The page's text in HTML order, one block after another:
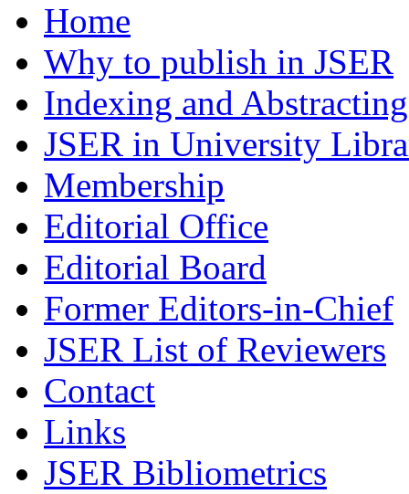
Home
Why to publish in JSER
Indexing and Abstracting
JSER in University
Membership
Editorial Office
Editorial Board
Former Editors-in-Chief
JSER List of Reviewers
Contact
Links
JSER Bibliometrics